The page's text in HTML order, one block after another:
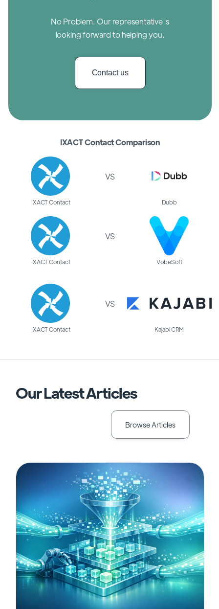
No Problem. Our representative is
looking forward to helping you.
Contact us
IXACT Contact Comparison
VS
IXACT Contact Dubb
VS
IXACT Contact VobeSoft
VS
IXACT Contact Kajabi CRM
Our Latest Articles
Browse Articles